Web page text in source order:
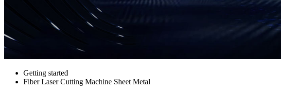
Getting started
Fiber Laser Cutting Machine Sheet Metal